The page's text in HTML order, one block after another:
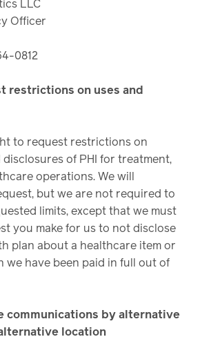
LLC
Officer
0812
restrictions on uses and
to request restrictions on
of PHI for treatment,
operations. We will
but we are not required to
limits, except that we must
you make for us to not disclose
plan about a healthcare item or
we have been paid in full out of
communications by alternative
location